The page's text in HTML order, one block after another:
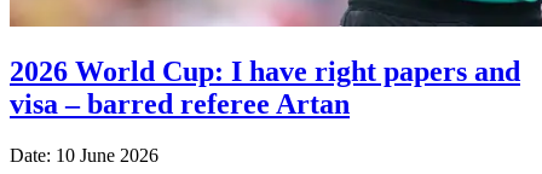
2026 World Cup: I have right papers and
visa – barred referee Artan
Date: 10 June 2026